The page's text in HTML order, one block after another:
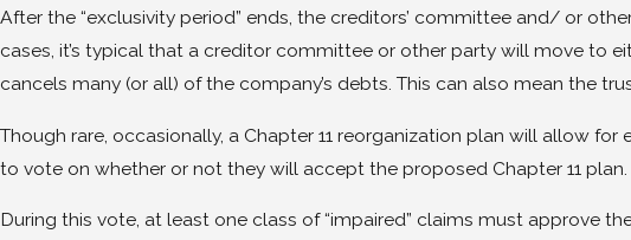
After the “exclusivity period” ends, the creditors’ committee and/ or
cases, it’s typical that a creditor committee or other party will move to
cancels many (or all) of the company’s debts. This can also mean the
Though rare, occasionally, a Chapter 11 reorganization plan will allow
to vote on whether or not they will accept the proposed Chapter 11 plan.
During this vote, at least one class of “impaired” claims must approve